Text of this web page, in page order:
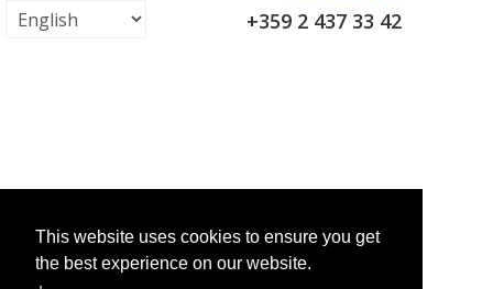
This website uses cookies to ensure you get
the best experience on our website.
+359 2 437 33 42